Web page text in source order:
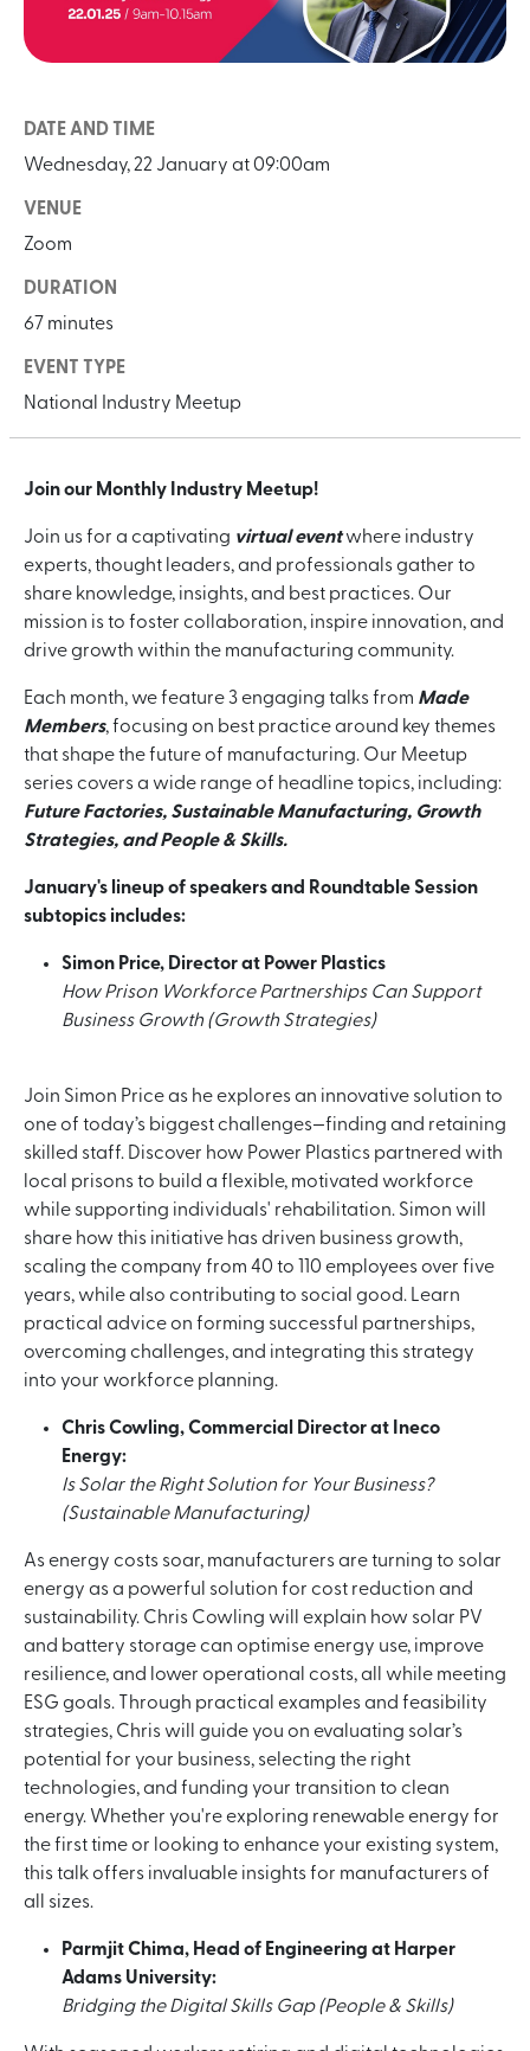
DATE AND TIME
Wednesday, 22 January at 09:00am
VENUE
Zoom
DURATION
67 minutes
EVENT TYPE
National Industry Meetup
Join our Monthly Industry Meetup!
Join us for a captivating virtual eventwhere industry
experts, thought leaders, and professionals gather to
share knowledge, insights, and best practices. Our
mission is to foster collaboration, inspire innovation, and
drive growth within the manufacturing community.
Each month, we feature 3 engaging talks from Made
Members, focusing on best practice around key themes
that shape the future of manufacturing. Our Meetup
series covers a wide range of headline topics, including:
Future Factories, Sustainable Manufacturing, Growth
Strategies, and People & Skills.
January's lineup of speakers and Roundtable Session
subtopics includes:
Simon Price, Director at Power Plastics
How Prison Workforce Partnerships Can Support
Business Growth (Growth Strategies)
Join Simon Price as he explores an innovative solution to
one of today’s biggest challenges—finding and retaining
skilled staff. Discover how Power Plastics partnered with
local prisons to build a flexible, motivated workforce
while supporting individuals' rehabilitation. Simon will
share how this initiative has driven business growth,
scaling the company from 40 to 110 employees over five
years, while also contributing to social good. Learn
practical advice on forming successful partnerships,
overcoming challenges, and integrating this strategy
into your workforce planning.
Chris Cowling, Commercial Director at Ineco
Energy:
Is Solar the Right Solution for Your Business?
(Sustainable Manufacturing)
As energy costs soar, manufacturers are turning to solar
energy as a powerful solution for cost reduction and
sustainability. Chris Cowling will explain how solar PV
and battery storage can optimise energy use, improve
resilience, and lower operational costs, all while meeting
ESG goals. Through practical examples and feasibility
strategies, Chris will guide you on evaluating solar’s
potential for your business, selecting the right
technologies, and funding your transition to clean
energy. Whether you're exploring renewable energy for
the first time or looking to enhance your existing system,
this talk offers invaluable insights for manufacturers of
all sizes.
Parmjit Chima, Head of Engineering at Harper
Adams University:
Bridging the Digital Skills Gap (People & Skills)